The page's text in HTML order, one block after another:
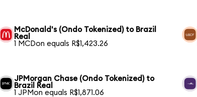
McDonald's (Ondo Tokenized) to Brazil
Real
1 MCDon equals R$1,423.26
JPMorgan Chase (Ondo Tokenized) to
Brazil Real
1 JPMon equals R$1,871.06